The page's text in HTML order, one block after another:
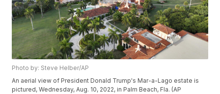
Photo by: Steve Helber/AP
An aerial view of President Donald Trump's Mar-a-Lago estate is
pictured, Wednesday, Aug. 10, 2022, in Palm Beach, Fla. (AP